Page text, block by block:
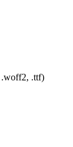
.ttf)